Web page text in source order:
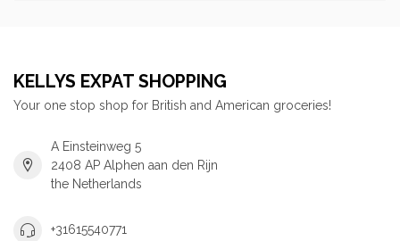
KELLYS EXPAT SHOPPING
Your one stop shop for British and American groceries!
A Einsteinweg 5
2408 AP Alphen aan den Rijn
the Netherlands
+31615540771